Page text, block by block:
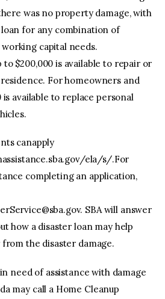
was no property damage, with
for any combination of
capital needs.
to $200,000 is available to repair or
For homeowners and
available to replace personal
canapply
ela/s/.For
completing an application,
. SBA will answer
how a disaster loan may help
the disaster damage.
need of assistance with damage
may call a Home Cleanup